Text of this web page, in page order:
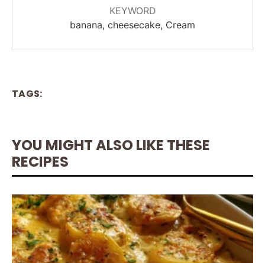
KEYWORD
banana, cheesecake, Cream
TAGS:
YOU MIGHT ALSO LIKE THESE
RECIPES